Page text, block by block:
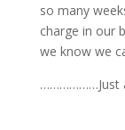
so many
charge in our
we know we
………………Just